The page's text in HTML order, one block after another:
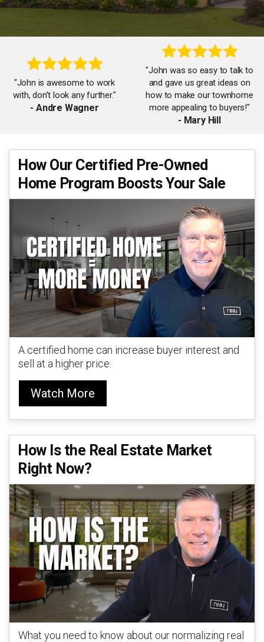
"John is awesome to work
with, don’t look any further."
- Andre Wagner
"John was so easy to talk to
and gave us great ideas on
how to make our townhome
more appealing to buyers!"
- Mary Hill
He knows the area inside and
out and all the buyers."
"A very knowledgeable and
professional realtor who
process from start to finish."
- Rofo Audio
How Our Certified Pre-Owned
Home Program Boosts Your Sale
A certified home can increase buyer interest and
sell at a higher price.
Watch More
How Is the Real Estate Market
Right Now?
What you need to know about our normalizing real